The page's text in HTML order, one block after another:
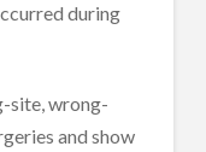
during
site, wrong-
and show